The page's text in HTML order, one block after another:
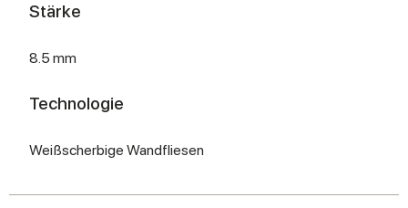
Stärke
8.5 mm
Technologie
Weißscherbige Wandfliesen